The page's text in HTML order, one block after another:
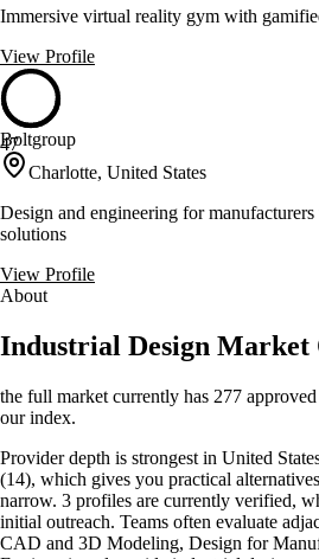
Immersive virtual reality gym with
View Profile
47
Boltgroup
Charlotte, United States
Design and engineering for
solutions
View Profile
About
Industrial Design Market
the full market currently has 277
our index.
Provider depth is strongest in United
(14), which gives you practical
narrow. 3 profiles are currently verified,
initial outreach. Teams often evaluate
CAD and 3D Modeling, Design for